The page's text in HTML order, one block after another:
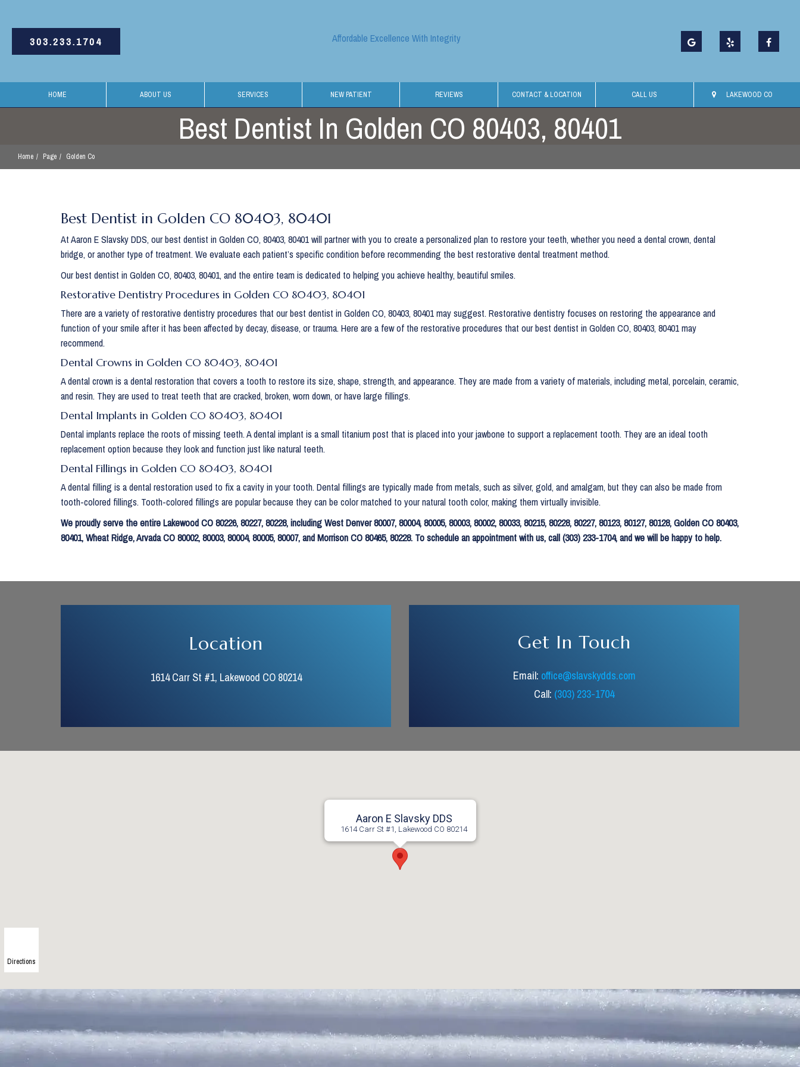
Affordable Excellence With Integrity
303.233.1704
HOME ABOUT US SERVICES NEW PATIENT REVIEWS CONTACT & LOCATION CALL US LAKEWOOD CO
Best Dentist In Golden CO 80403, 80401
Home Page Golden Co
Best Dentist in Golden CO 80403, 80401
At Aaron E Slavsky DDS, our best dentist in Golden CO, 80403, 80401 will partner with you to create a personalized plan to restore your teeth, whether you need a dental crown, dental
bridge, or another type of treatment. We evaluate each patient’s specific condition before recommending the best restorative dental treatment method.
Our best dentist in Golden CO, 80403, 80401, and the entire team is dedicated to helping you achieve healthy, beautiful smiles.
Restorative Dentistry Procedures in Golden CO 80403, 80401
There are a variety of restorative dentistry procedures that our best dentist in Golden CO, 80403, 80401 may suggest. Restorative dentistry focuses on restoring the appearance and
function of your smile after it has been affected by decay, disease, or trauma. Here are a few of the restorative procedures that our best dentist in Golden CO, 80403, 80401 may
recommend.
Dental Crowns in Golden CO 80403, 80401
A dental crown is a dental restoration that covers a tooth to restore its size, shape, strength, and appearance. They are made from a variety of materials, including metal, porcelain, ceramic,
and resin. They are used to treat teeth that are cracked, broken, worn down, or have large fillings.
Dental Implants in Golden CO 80403, 80401
Dental implants replace the roots of missing teeth. A dental implant is a small titanium post that is placed into your jawbone to support a replacement tooth. They are an ideal tooth
replacement option because they look and function just like natural teeth.
Dental Fillings in Golden CO 80403, 80401
A dental filling is a dental restoration used to fix a cavity in your tooth. Dental fillings are typically made from metals, such as silver, gold, and amalgam, but they can also be made from
tooth-colored fillings. Tooth-colored fillings are popular because they can be color matched to your natural tooth color, making them virtually invisible.
We proudly serve the entire Lakewood CO 80226, 80227, 80228, including West Denver 80007, 80004, 80005, 80003, 80002, 80033, 80215, 80228, 80227, 80123, 80127, 80128, Golden CO 80403,
80401, Wheat Ridge, Arvada CO 80002, 80003, 80004, 80005, 80007, and Morrison CO 80465, 80228. To schedule an appointment with us, call (303) 233-1704, and we will be happy to help.
Location
1614 Carr St #1, Lakewood CO 80214
Get In Touch
Email: office@slavskydds.com
Call: (303) 233-1704
Aaron E Slavsky DDS
1614 Carr St #1, Lakewood CO 80214
Directions